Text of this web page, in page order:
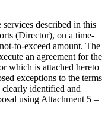
described in this
(Director), on a time-
to-exceed amount. The
an agreement for the
which is attached hereto
exceptions to the terms
identified and
using Attachment 5 –